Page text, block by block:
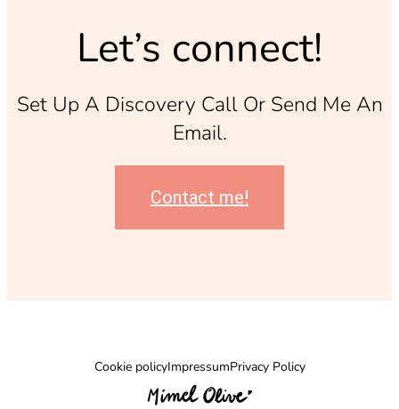
Let’s connect!
Set Up A Discovery Call Or Send Me An
Email.
Contact me!
Cookie policyImpressumPrivacy Policy